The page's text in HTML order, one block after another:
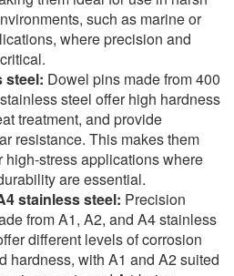
such as marine or
where precision and
steel: Dowel pins made from 400
steel offer high hardness
treatment, and provide
resistance. This makes them
high-stress applications where
are essential.
stainless steel: Precision
from A1, A2, and A4 stainless
different levels of corrosion
hardness, with A1 and A2 suited